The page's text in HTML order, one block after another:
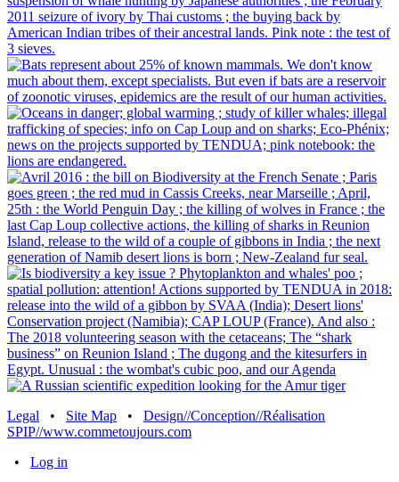
Legal • Site Map • Design//Conception//Réalisation
SPIP//www.commetoujours.com
• Log in